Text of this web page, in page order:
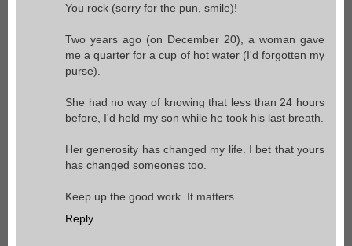
You rock (sorry for the pun, smile)!
Two years ago (on December 20), a woman gave
me a quarter for a cup of hot water (I'd forgotten my
purse).
She had no way of knowing that less than 24 hours
before, I'd held my son while he took his last breath.
Her generosity has changed my life. I bet that yours
has changed someones too.
Keep up the good work. It matters.
Reply